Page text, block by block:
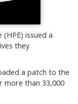
issued a
they
a patch to the
more than 33,000